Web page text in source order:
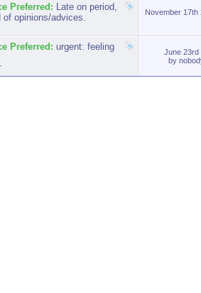
Preferred: Late on period,
of opinions/advices.
November
Preferred: urgent: feeling
June
by